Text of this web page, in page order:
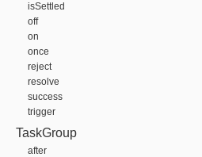
isSettled
off
on
once
reject
resolve
success
trigger
TaskGroup
after